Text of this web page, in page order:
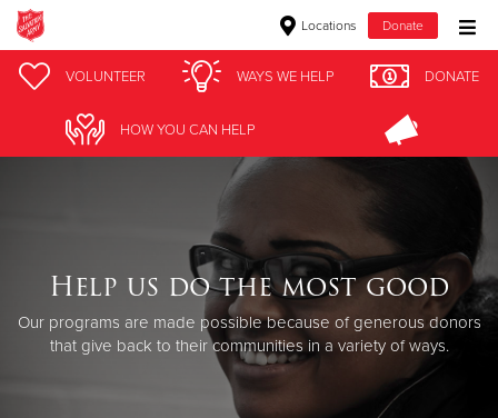
Locations Donate
Donate Goods
Donate Clothing, Furniture & Household Items
$500
$250
$100
VOLUNTEER WAYS WE HELP DONATE
HOW YOU CAN HELP
Help us do the most good
Our programs are made possible because of generous donors
that give back to their communities in a variety of ways.